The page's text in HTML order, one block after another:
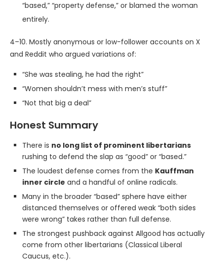
“based,” “property defense,” or blamed the woman
entirely.
4–10. Mostly anonymous or low-follower accounts on X
and Reddit who argued variations of:
“She was stealing, he had the right”
“Women shouldn’t mess with men’s stuff”
“Not that big a deal”
Honest Summary
There is no long list of prominent libertarians
rushing to defend the slap as “good” or “based.”
The loudest defense comes from the Kauffman
inner circle and a handful of online radicals.
Many in the broader “based” sphere have either
distanced themselves or offered weak “both sides
were wrong” takes rather than full defense.
The strongest pushback against Allgood has actually
come from other libertarians (Classical Liberal
Caucus, etc.).